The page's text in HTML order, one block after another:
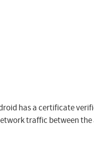
has a certificate
traffic between